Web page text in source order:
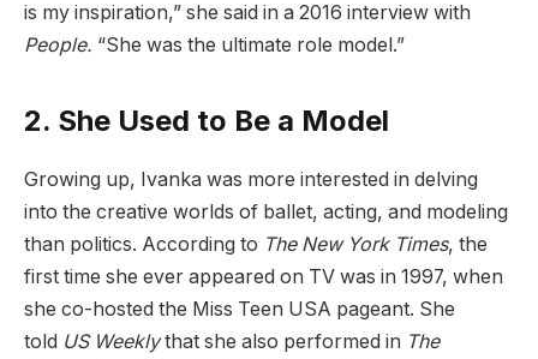
is my inspiration,” she said in a 2016 interview with
People. “She was the ultimate role model.”
2. She Used to Be a Model
Growing up, Ivanka was more interested in delving
into the creative worlds of ballet, acting, and modeling
than politics. According to The New York Times, the
first time she ever appeared on TV was in 1997, when
she co-hosted the Miss Teen USA pageant. She
told US Weeklythat she also performed in The